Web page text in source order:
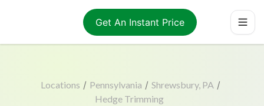
Get An Instant Price
Locations / Pennsylvania / Shrewsbury, PA /
Hedge Trimming